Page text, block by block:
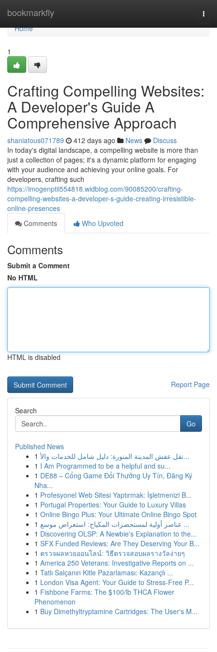
bookmarkfly
Home
Home
1
Crafting Compelling Websites:
A Developer's Guide A
Comprehensive Approach
shaniatous071789 412 days ago News
Discuss
In today's digital landscape, a compelling website is more than
just a collection of pages; it's a dynamic platform for engaging
with your audience and achieving your online goals. For
developers, crafting such
https://imogenptii554818.widblog.com/90085200/crafting-
compelling-websites-a-developer-s-guide-creating-irresistible-
online-presences
Comments
Who Upvoted
Comments
Submit a Comment
No HTML
HTML is disabled
Report Page
Search
Go
Published News
1
نقل عفش المدينة المنورة: دليل شامل للخدمات والأ...
1 I Am Programmed to be a helpful and su...
1 DE88 – Cổng Game Đổi Thưởng Uy Tín, Đăng Ký
Nha...
1 Profesyonel Web Sitesi Yaptırmak: İşletmenizi B...
1 Portugal Properties: Your Guide to Luxury Villas
1 Online Bingo Plus: Your Ultimate Online Bingo Spot
1
عناصر أولية لمستحضرات المكياج: استعراض موسع ...
1 Discovering OLSP: A Newbie's Explanation to the...
1 SFX Funded Reviews: Are They Deserving Your B...
1 ตรวจผลหวยออนไลน์: วิธีตรวจสอบผลรางวัลง่ายๆ
1 America 250 Veterans: Investigative Reports on ...
1 Tatlı Salçanın Kitle Pazarlaması: Kazançlı ...
1 London Visa Agent: Your Guide to Stress-Free P...
1 Fishbone Farms: The $100/lb THCA Flower
Phenomenon
1 Buy Dimethyltryptamine Cartridges: The User's M...